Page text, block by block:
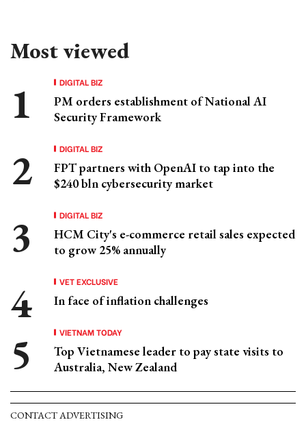
Most viewed
DIGITAL BIZ
PM orders establishment of National AI
Security Framework
DIGITAL BIZ
FPT partners with OpenAI to tap into the
$240 bln cybersecurity market
DIGITAL BIZ
HCM City's e-commerce retail sales expected
to grow 25% annually
VET EXCLUSIVE
In face of inflation challenges
VIETNAM TODAY
Top Vietnamese leader to pay state visits to
Australia, New Zealand
CONTACT ADVERTISING